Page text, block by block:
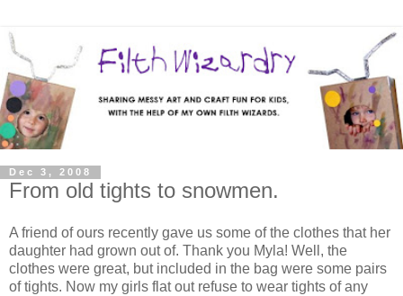
Dec 3, 2008
From old tights to snowmen.
A friend of ours recently gave us some of the clothes that her
daughter had grown out of. Thank you Myla! Well, the
clothes were great, but included in the bag were some pairs
of tights. Now my girls flat out refuse to wear tights of any